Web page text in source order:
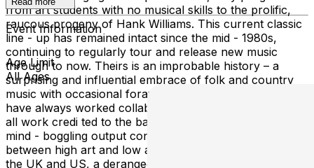
from art students with no musical skills to the prolific,
raucous progeny of Hank Williams. This current classic
line - up has remained intact since the mid - 1980s,
continuing to regularly tour and release new music
through to now. Theirs is an improbable history – a
surprising and influential embrace of folk and country
music with occasional forays into the art world. They
have always worked collaboratively and collectively with
all work credi ted to the band, never to individuals. Their
mind - boggling output consistently blurs the lines
between high art and low and has included exhibitions in
the UK and US, a deranged pirate musical recorded and
Event Information
Age Limit
All Ages